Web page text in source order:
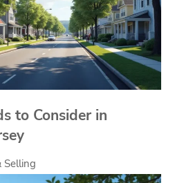
to Consider in
Selling